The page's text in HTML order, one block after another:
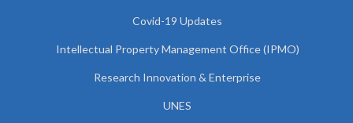
Covid-19 Updates
Intellectual Property Management Office (IPMO)
Research Innovation & Enterprise
UNES